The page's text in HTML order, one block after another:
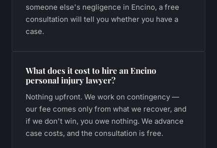
someone else's negligence in Encino, a free
consultation will tell you whether you have a
case.
What does it cost to hire an Encino
personal injury lawyer?
Nothing upfront. We work on contingency —
our fee comes only from what we recover, and
if we don't win, you owe nothing. We advance
case costs, and the consultation is free.